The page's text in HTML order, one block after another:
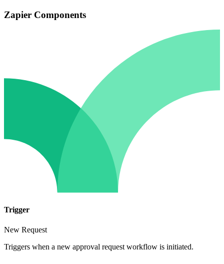
Zapier Components
Trigger
New Request
Triggers when a new approval request workflow is initiated.